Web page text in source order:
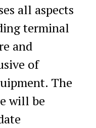
all aspects
terminal
and
of
The
will be